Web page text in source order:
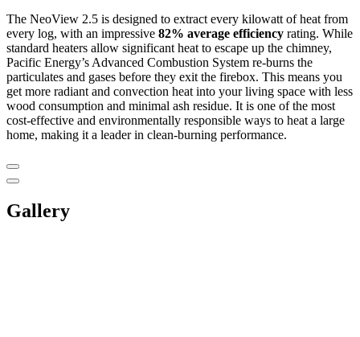
The NeoView 2.5 is designed to extract every kilowatt of heat from
every log, with an impressive 82% average efficiency rating. While
standard heaters allow significant heat to escape up the chimney,
Pacific Energy’s Advanced Combustion System re-burns the
particulates and gases before they exit the firebox. This means you
get more radiant and convection heat into your living space with less
wood consumption and minimal ash residue. It is one of the most
cost-effective and environmentally responsible ways to heat a large
home, making it a leader in clean-burning performance.
Gallery